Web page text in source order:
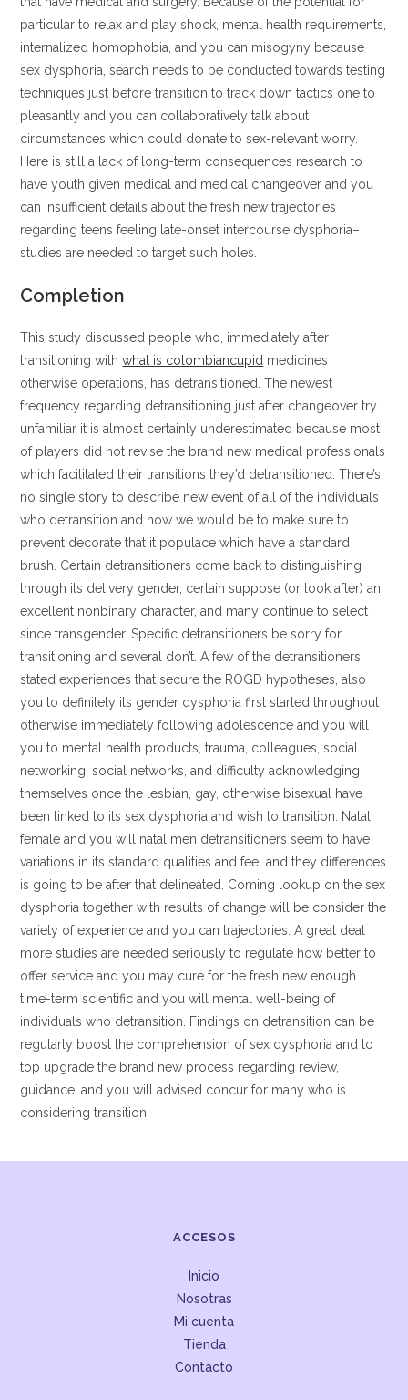
particular to relax and play shock, mental health requirements,
internalized homophobia, and you can misogyny because
sex dysphoria, search needs to be conducted towards testing
techniques just before transition to track down tactics one to
pleasantly and you can collaboratively talk about
circumstances which could donate to sex-relevant worry.
Here is still a lack of long-term consequences research to
have youth given medical and medical changeover and you
can insufficient details about the fresh new trajectories
regarding teens feeling late-onset intercourse dysphoria–
studies are needed to target such holes.
Completion
This study discussed people who, immediately after
transitioning withwhat is colombiancupid medicines
otherwise operations, has detransitioned. The newest
frequency regarding detransitioning just after changeover try
unfamiliar it is almost certainly underestimated because most
of players did not revise the brand new medical professionals
which facilitated their transitions they’d detransitioned. There’s
no single story to describe new event of all of the individuals
who detransition and now we would be to make sure to
prevent decorate that it populace which have a standard
brush. Certain detransitioners come back to distinguishing
through its delivery gender, certain suppose (or look after) an
excellent nonbinary character, and many continue to select
since transgender. Specific detransitioners be sorry for
transitioning and several don’t. A few of the detransitioners
stated experiences that secure the ROGD hypotheses, also
you to definitely its gender dysphoria first started throughout
otherwise immediately following adolescence and you will
you to mental health products, trauma, colleagues, social
networking, social networks, and difficulty acknowledging
themselves once the lesbian, gay, otherwise bisexual have
been linked to its sex dysphoria and wish to transition. Natal
female and you will natal men detransitioners seem to have
variations in its standard qualities and feel and they differences
is going to be after that delineated. Coming lookup on the sex
dysphoria together with results of change will be consider the
variety of experience and you can trajectories. A great deal
more studies are needed seriously to regulate how better to
offer service and you may cure for the fresh new enough
time-term scientific and you will mental well-being of
individuals who detransition. Findings on detransition can be
regularly boost the comprehension of sex dysphoria and to
top upgrade the brand new process regarding review,
guidance, and you will advised concur for many who is
considering transition.
ACCESOS
Inicio
Nosotras
Mi cuenta
Tienda
Contacto